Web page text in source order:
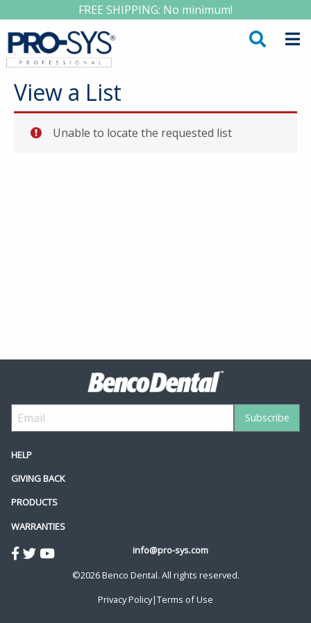
FREE SHIPPING: No minimum!
View a List
Unable to locate the requested list
HELP
GIVING BACK
PRODUCTS
WARRANTIES
info@pro-sys.com
©2026 Benco Dental. All rights reserved.
Privacy Policy|Terms of Use